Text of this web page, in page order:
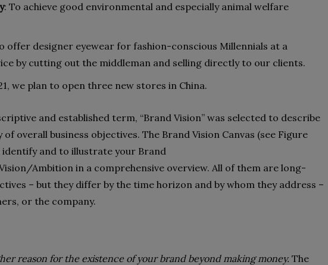
: To achieve good environmental and especially animal welfare
offer designer eyewear for fashion-conscious Millennials at a
by cutting out the middleman and selling directly to our clients.
we plan to open three new stores in China.
and established term, “Brand Vision” was selected to describe
overall business objectives. The Brand Vision Canvas (see Figure
identify and to illustrate your Brand
Ambition in a comprehensive overview. All of them are long-
– but they differ by the time horizon and by whom they address –
or the company.
reason for the existence of your brand beyond making money. The